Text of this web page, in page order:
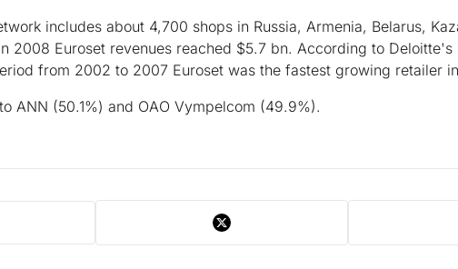
includes about 4,700 shops in Russia, Armenia, Belarus,
2008 Euroset revenues reached $5.7 bn. According to
from 2002 to 2007 Euroset was the fastest growing retailer
ANN (50.1%) and OAO Vympelcom (49.9%).